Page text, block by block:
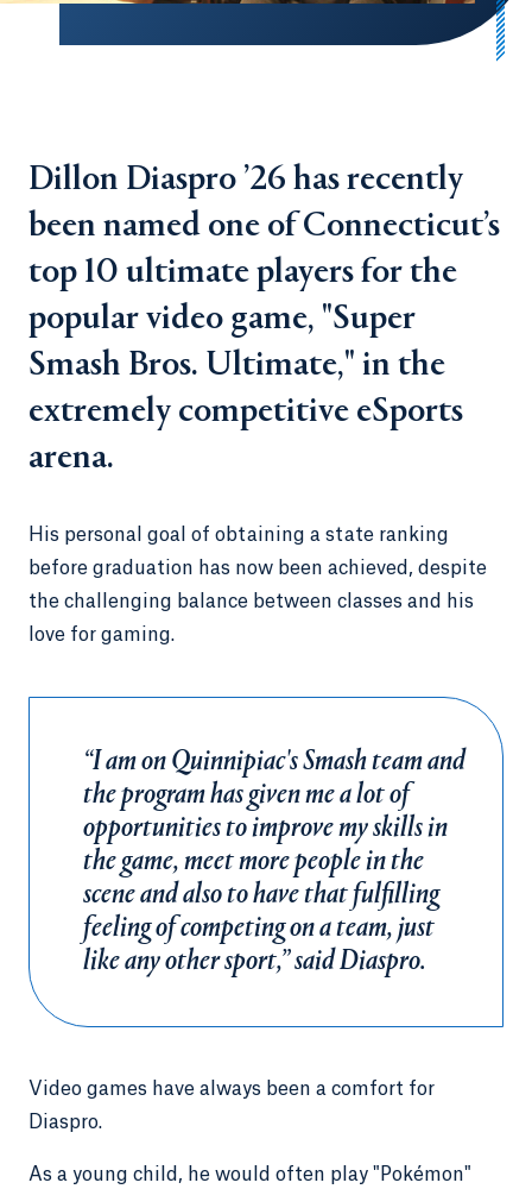
Dillon Diaspro ’26 has recently
been named one of Connecticut’s
top 10 ultimate players for the
popular video game, "Super
Smash Bros. Ultimate," in the
extremely competitive eSports
arena.
His personal goal of obtaining a state ranking
before graduation has now been achieved, despite
the challenging balance between classes and his
love for gaming.
“I am on Quinnipiac's Smash team and
the program has given me a lot of
opportunities to improve my skills in
the game, meet more people in the
scene and also to have that fulfilling
feeling of competing on a team, just
like any other sport,” said Diaspro.
Video games have always been a comfort for
Diaspro.
As a young child, he would often play "Pokémon"